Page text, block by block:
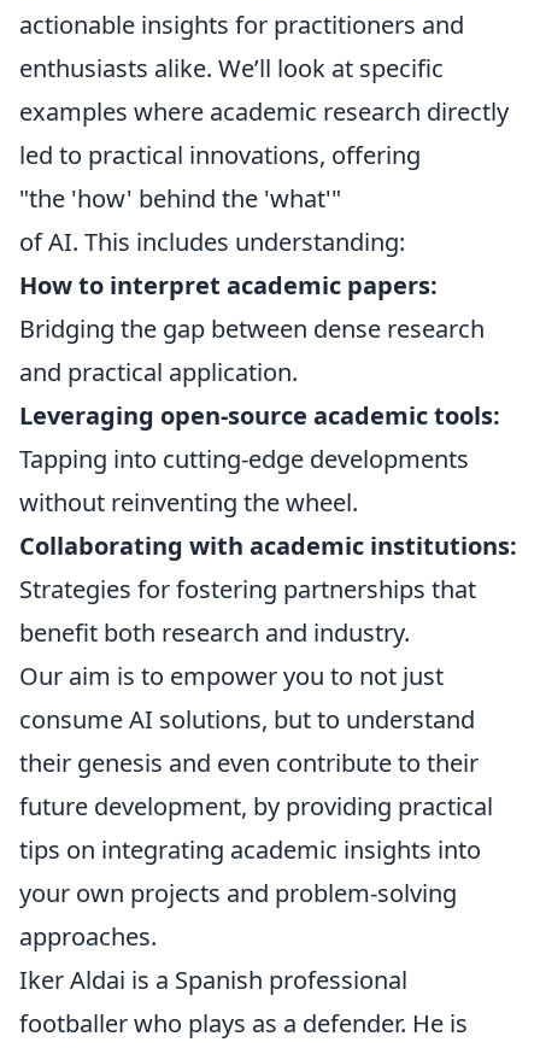
actionable insights for practitioners and
enthusiasts alike. We’ll look at specific
examples where academic research directly
led to practical innovations, offering
"the 'how' behind the 'what'"
of AI. This includes understanding:
How to interpret academic papers:
Bridging the gap between dense research
and practical application.
Leveraging open-source academic tools:
Tapping into cutting-edge developments
without reinventing the wheel.
Collaborating with academic institutions:
Strategies for fostering partnerships that
benefit both research and industry.
Our aim is to empower you to not just
consume AI solutions, but to understand
their genesis and even contribute to their
future development, by providing practical
tips on integrating academic insights into
your own projects and problem-solving
approaches.
Iker Aldai is a Spanish professional
footballer who plays as a defender. He is